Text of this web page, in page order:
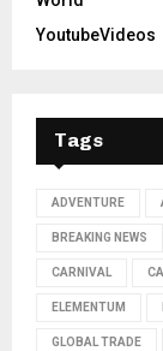
YoutubeVideos
Tags
ADVENTURE
BREAKING NEWS
CARNIVAL
ELEMENTUM
GLOBAL TRADE